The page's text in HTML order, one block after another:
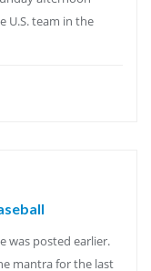
U.S. team in the
was posted earlier.
mantra for the last